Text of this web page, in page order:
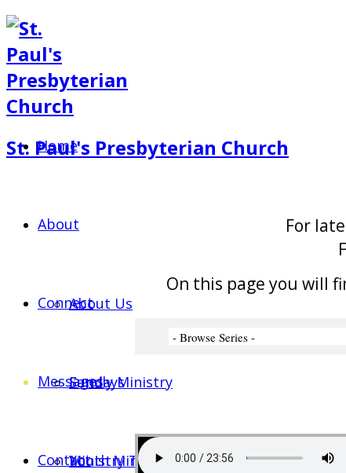
St. Paul's Presbyterian Church
Home
About
About Us
Sundays
Ministry Team
Connect
Family Ministry
Youth Ministry
Messages
Contact
For
On this page you will